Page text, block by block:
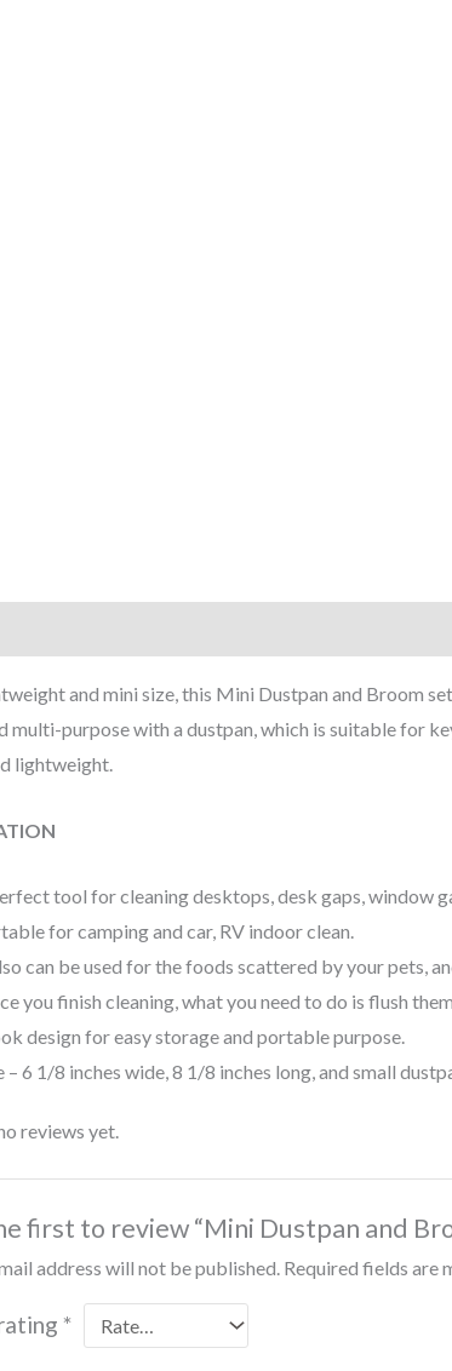
and mini size, this Mini Dustpan and Broom
multi-purpose with a dustpan, which is suitable for
lightweight.
tool for cleaning desktops, desk gaps, window
for camping and car, RV indoor clean.
can be used for the foods scattered by your pets,
you finish cleaning, what you need to do is flush
design for easy storage and portable purpose.
– 6 1/8 inches wide, 8 1/8 inches long, and small
reviews yet.
first to review “Mini Dustpan and
address will not be published. Required fields are
*